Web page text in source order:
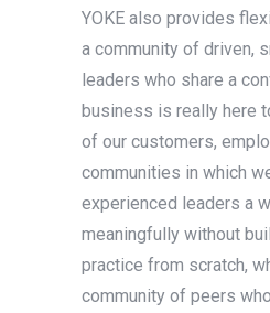
YOKE also provides
a community of driven,
leaders who share a
business is really here
of our customers,
communities in which
experienced leaders a
meaningfully without
practice from scratch,
community of peers